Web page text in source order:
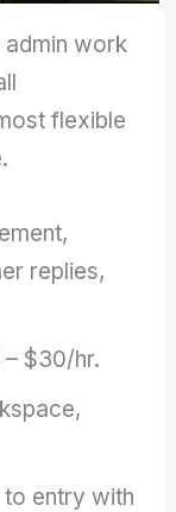
admin work
flexible
replies,
– $30/hr.
entry with